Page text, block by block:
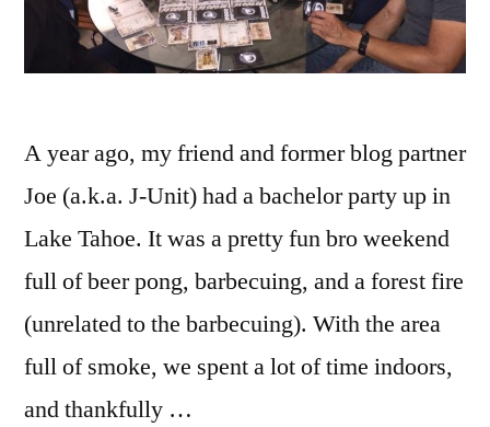
A year ago, my friend and former blog partner
Joe (a.k.a. J-Unit) had a bachelor party up in
Lake Tahoe. It was a pretty fun bro weekend
full of beer pong, barbecuing, and a forest fire
(unrelated to the barbecuing). With the area
full of smoke, we spent a lot of time indoors,
and thankfully …